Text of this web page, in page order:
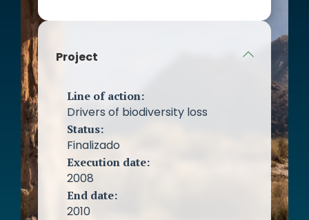
Project
Line of action:
Drivers of biodiversity loss
Status:
Finalizado
Execution date:
2008
End date:
2010